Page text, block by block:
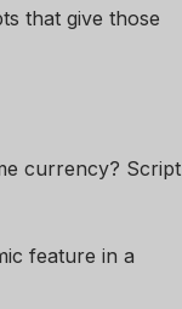
that give those
currency? Script
feature in a